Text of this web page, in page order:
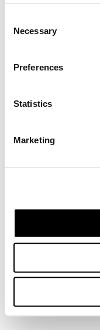
Selection
Necessary
Preferences
Statistics
Marketing